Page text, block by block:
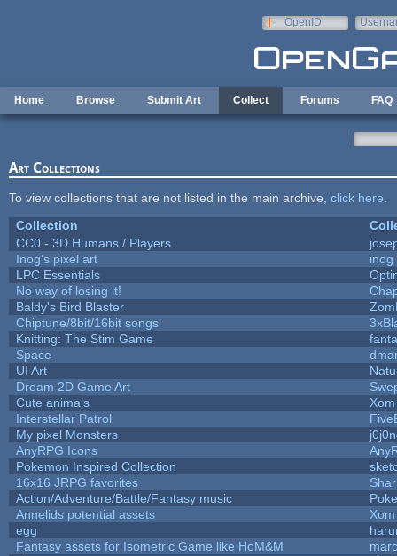
OpenID
Home Browse Submit Art Collect Forums FAQ
Art Collections
To view collections that are not listed in the main archive, click here
Collection
CC0 - 3D Humans / Players
Inog's pixel art
inog
LPC Essentials
No way of losing it!
Baldy's Bird Blaster
Chiptune/8bit/16bit songs
Knitting: The Stim Game
Space
UI Art
Dream 2D Game Art
Cute animals
Interstellar Patrol
My pixel Monsters
AnyRPG Icons
Pokemon Inspired Collection
16x16 JRPG favorites
Action/Adventure/Battle/Fantasy music
Annelids potential assets
egg
Fantasy assets for Isometric Game like HoM&M